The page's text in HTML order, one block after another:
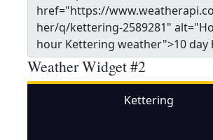
Weather Widget #2
Kettering